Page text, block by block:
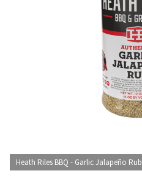
Heath Riles BBQ - Garlic Jalapeño Rub